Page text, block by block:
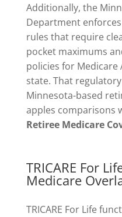
Additionally, the
Department
rules that require
pocket maximums
policies for Medicare
state. That
Minnesota-based
apples comparisons
Retiree Medicare
TRICARE For
Medicare
TRICARE For Life